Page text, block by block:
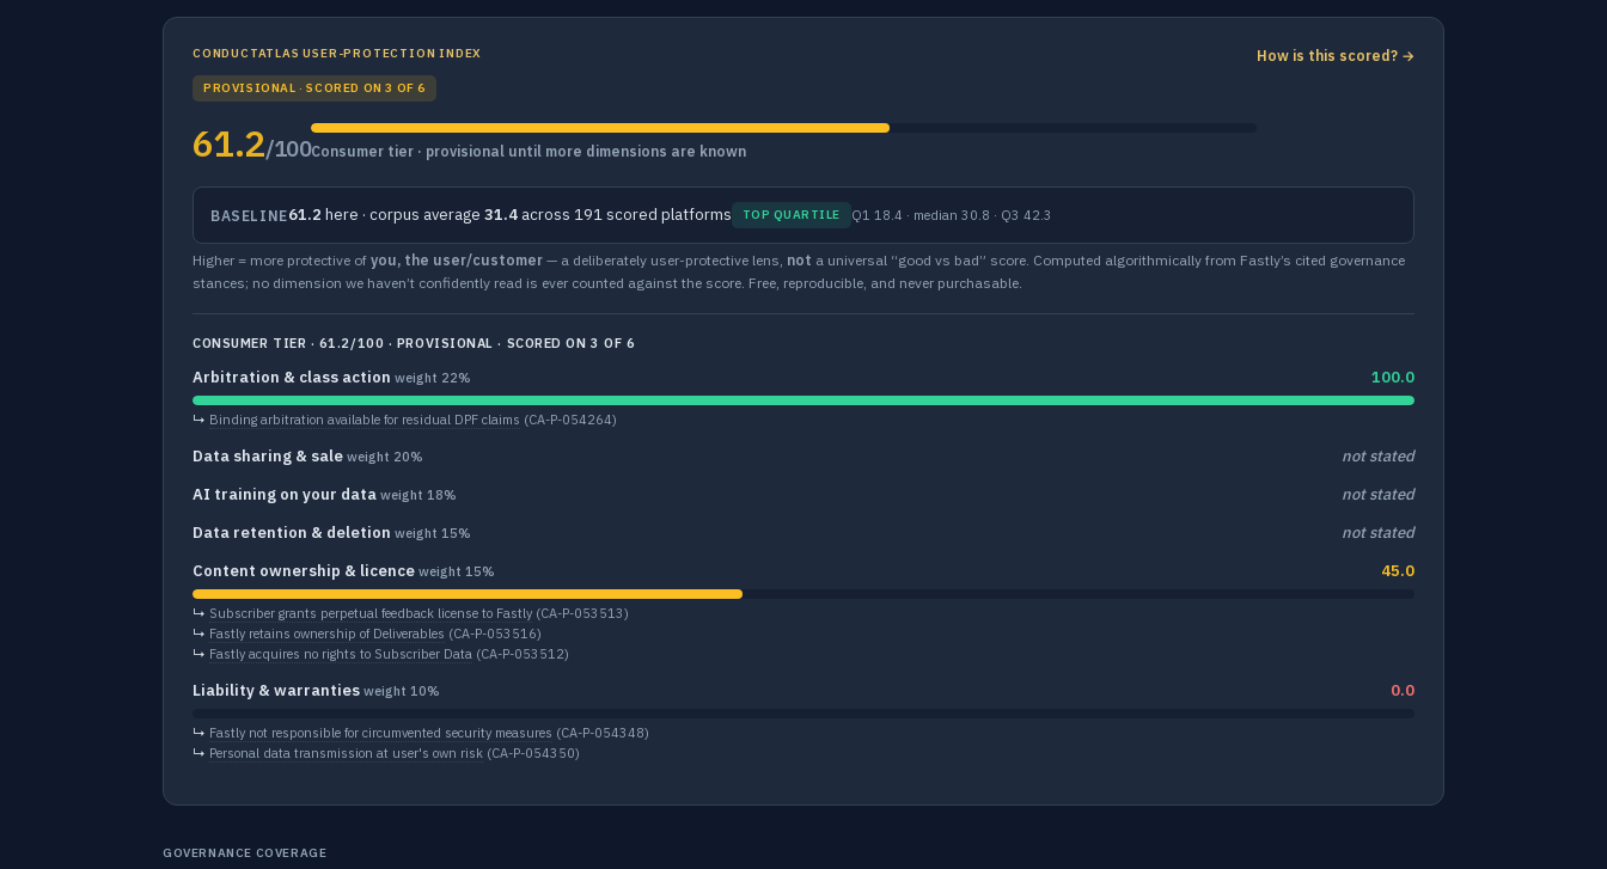
CONDUCTATLAS USER-PROTECTION INDEX
PROVISIONAL · SCORED ON 3 OF 6
61.2/100Consumer tier · provisional until more dimensions are known
How is this scored? →
BASELINE61.2 here · corpus average 31.4across 191 scored platforms TOP QUARTILE Q1 18.4 · median 30.8 · Q3 42.3
Higher = more protective of you, the user/customer — a deliberately user-protective lens, not a universal “good vs bad” score. Computed algorithmically from Fastly’s cited governance
stances; no dimension we haven’t confidently read is ever counted against the score. Free, reproducible, and never purchasable.
CONSUMER TIER · 61.2/100 · PROVISIONAL · SCORED ON 3 OF 6
Arbitration & class action weight 22% 100.0
↳ Binding arbitration available for residual DPF claims (CA-P-054264)
Data sharing & sale weight 20%
not stated
AI training on your data weight 18%
not stated
Data retention & deletion weight 15%
not stated
Content ownership & licence weight 15% 45.0
↳ Subscriber grants perpetual feedback license to Fastly (CA-P-053513)
↳ Fastly retains ownership of Deliverables (CA-P-053516)
↳ Fastly acquires no rights to Subscriber Data (CA-P-053512)
Liability & warranties weight 10% 0.0
↳ Fastly not responsible for circumvented security measures (CA-P-054348)
↳ Personal data transmission at user's own risk (CA-P-054350)
GOVERNANCE COVERAGE